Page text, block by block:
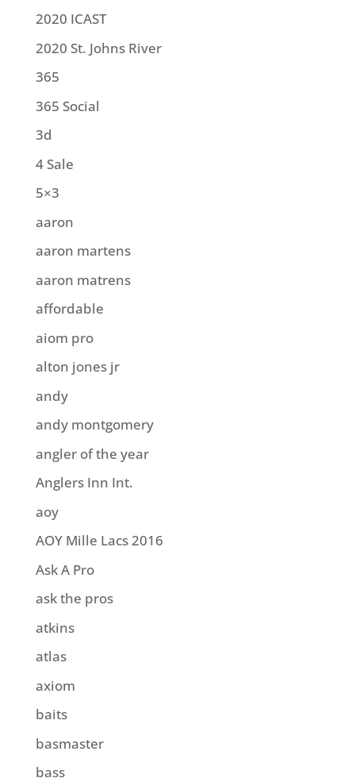
2020 ICAST
2020 St. Johns River
365
365 Social
3d
4 Sale
5×3
aaron
aaron martens
aaron matrens
affordable
aiom pro
alton jones jr
andy
andy montgomery
angler of the year
Anglers Inn Int.
aoy
AOY Mille Lacs 2016
Ask A Pro
ask the pros
atkins
atlas
axiom
baits
basmaster
bass